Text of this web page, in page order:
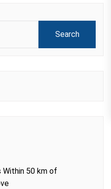
Within 50 km of